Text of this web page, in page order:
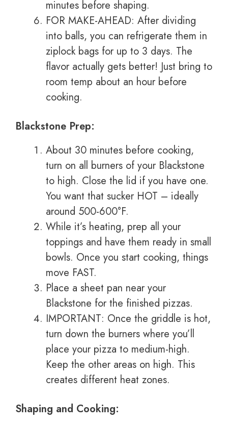
minutes before shaping.
FOR MAKE-AHEAD: After dividing
into balls, you can refrigerate them in
ziplock bags for up to 3 days. The
flavor actually gets better! Just bring to
room temp about an hour before
cooking.
Blackstone Prep:
About 30 minutes before cooking,
turn on all burners of your Blackstone
to high. Close the lid if you have one.
You want that sucker HOT – ideally
around 500-600°F.
While it’s heating, prep all your
toppings and have them ready in small
bowls. Once you start cooking, things
move FAST.
Place a sheet pan near your
Blackstone for the finished pizzas.
IMPORTANT: Once the griddle is hot,
turn down the burners where you’ll
place your pizza to medium-high.
Keep the other areas on high. This
creates different heat zones.
Shaping and Cooking: